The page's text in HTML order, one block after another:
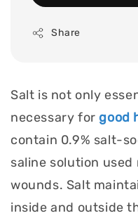
Share
Salt is not only
necessary for good
contain 0.9% salt-
saline solution
wounds. Salt
inside and outside